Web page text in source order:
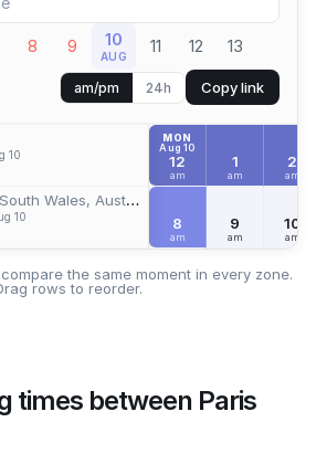
8 9 10
AUG 11 12 13
am/pm 24h Copy link
10
Wales, Australia
10
MON
Aug 10
12
am
1
am
2
am
8
am
9
am
10
am
the same moment in every zone.
rows to reorder.
times between Paris